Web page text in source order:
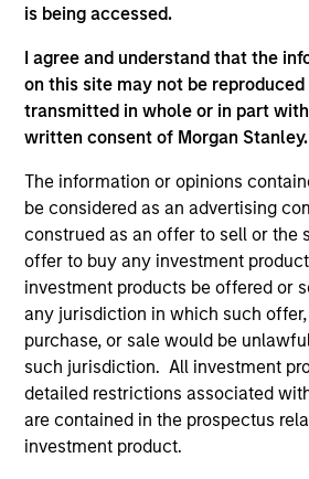
is being accessed.
I agree and understand that the
on this site may not be
transmitted in whole or in part
written consent of Morgan Stanley.
The information or opinions
be considered as an advertising
construed as an offer to sell or the
offer to buy any investment
investment products be offered or
any jurisdiction in which such
purchase, or sale would be
such jurisdiction. All investment
detailed restrictions associated
are contained in the prospectus
investment product.
Investment Team
Morgan Stanley Capital
As of July 25, 2025. The above is
and educational purposes only.
the investment mentioned resulted
(for realized holdings), or will
current holdings). The trademarks
are the property of their respective
on this website has not been
otherwise approved by such owners.
links shown here, you agree that you
third party site. We are providing